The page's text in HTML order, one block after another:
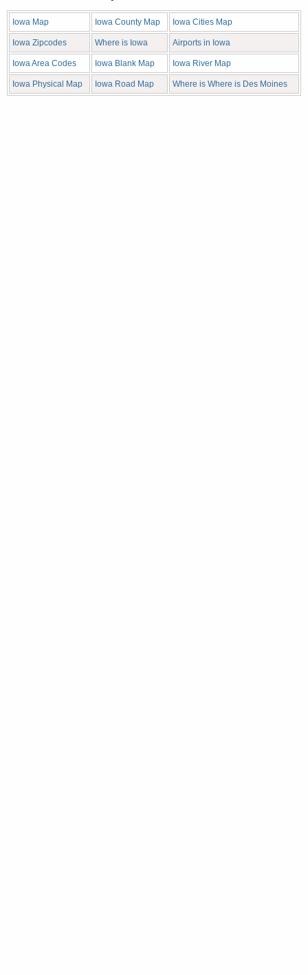
Iowa Map Iowa County Map Iowa Cities Map
Iowa Zipcodes Where is Iowa Airports in Iowa
Iowa Area Codes Iowa Blank Map Iowa River Map
Iowa Physical Map Iowa Road Map Where is Where is Des Moines